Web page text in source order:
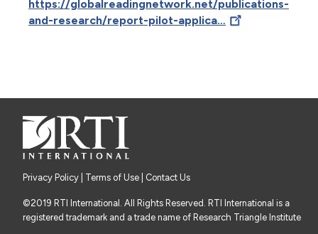
https://globalreadingnetwork.net/publications-
and-research/report-pilot-applica…
Privacy Policy Terms of Use | Contact Us
©2019 RTI International. All Rights Reserved. RTI International is a
registered trademark and a trade name of Research Triangle Institute